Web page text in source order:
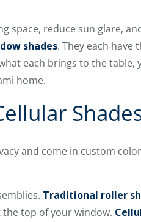
space, reduce sun glare,
shades. They each have
each brings to the table,
home.
and come in custom
Traditional roller
top of your window.